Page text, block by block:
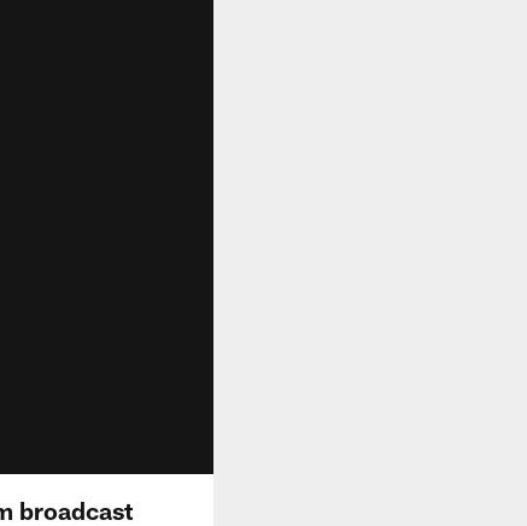
broadcast